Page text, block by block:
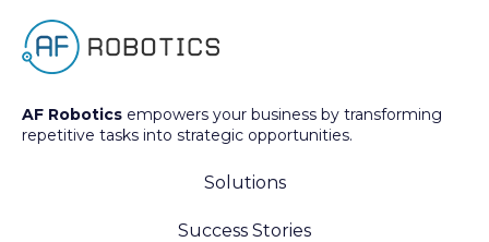
AF Robotics empowers your business by transforming
repetitive tasks into strategic opportunities.
Solutions
Success Stories